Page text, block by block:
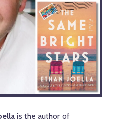
is the author of